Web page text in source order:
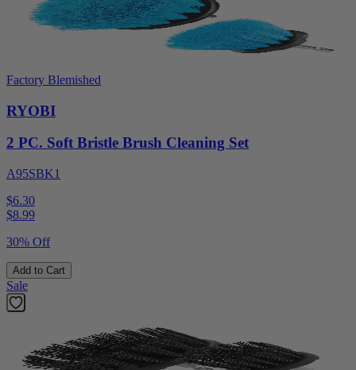
Factory Blemished
RYOBI
2 PC. Soft Bristle Brush Cleaning Set
A95SBK1
$6.30
$8.99
30% Off
Add to Cart
Sale